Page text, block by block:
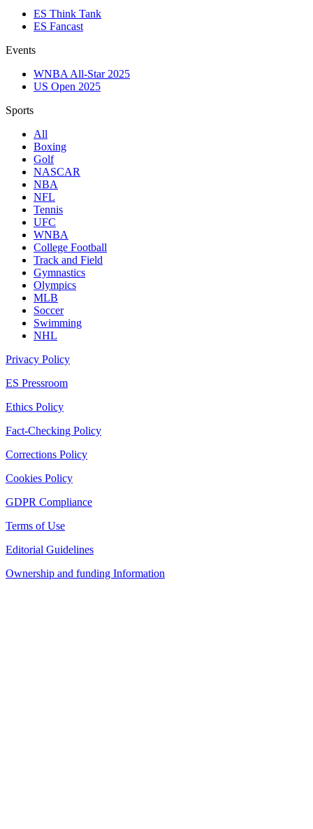
ES Think Tank
ES Fancast
Events
WNBA All-Star 2025
US Open 2025
Sports
All
Boxing
Golf
NASCAR
NBA
NFL
Tennis
UFC
WNBA
College Football
Track and Field
Gymnastics
Olympics
MLB
Soccer
Swimming
NHL
Privacy Policy
ES Pressroom
Ethics Policy
Fact-Checking Policy
Corrections Policy
Cookies Policy
GDPR Compliance
Terms of Use
Editorial Guidelines
Ownership and funding Information